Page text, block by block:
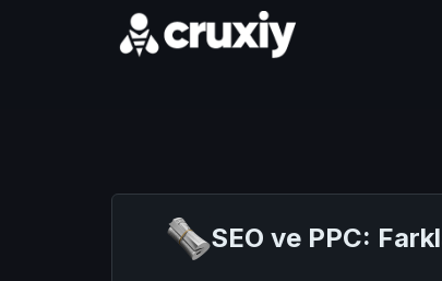
SEO ve PPC: